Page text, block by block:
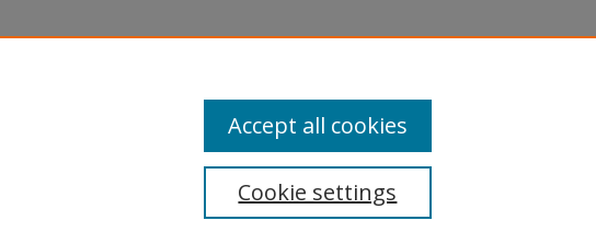
Cookie settings
Accept all cookies